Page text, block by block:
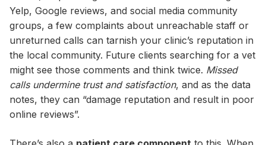
Yelp, Google reviews, and social media community
groups, a few complaints about unreachable staff or
unreturned calls can tarnish your clinic’s reputation in
the local community. Future clients searching for a vet
might see those comments and think twice. Missed
calls undermine trust and satisfaction, and as the data
notes, they can “damage reputation and result in poor
online reviews”.